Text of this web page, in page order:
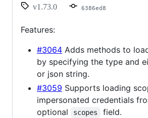
v1.73.0
6386ed8
Features:
#3064 Adds methods to
by specifying the type and
or json string.
#3059 Supports loading
impersonated credentials
optional
scopes field.